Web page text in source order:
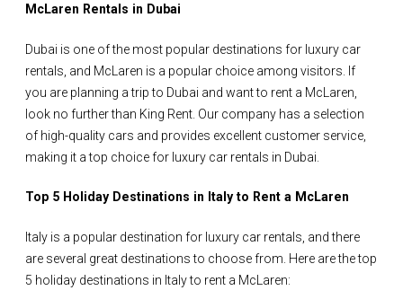
McLaren Rentals in Dubai
Dubai is one of the most popular destinations for luxury car
rentals, and McLaren is a popular choice among visitors. If
you are planning a trip to Dubai and want to rent a McLaren,
look no further than King Rent. Our company has a selection
of high-quality cars and provides excellent customer service,
making it a top choice for luxury car rentals in Dubai.
Top 5 Holiday Destinations in Italy to Rent a McLaren
Italy is a popular destination for luxury car rentals, and there
are several great destinations to choose from. Here are the top
5 holiday destinations in Italy to rent a McLaren: